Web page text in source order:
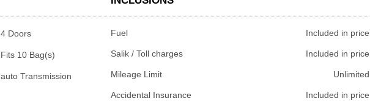
4 Doors
Fits 10 Bag(s)
auto Transmission
Fuel Included in price
Salik / Toll charges Included in price
Mileage Limit Unlimited
Accidental Insurance Included in price